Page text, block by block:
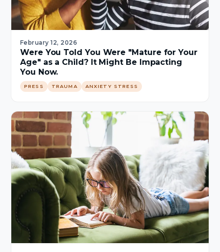
February 12, 2026
Were You Told You Were "Mature for Your
Age" as a Child? It Might Be Impacting
You Now.
PRESS TRAUMA ANXIETY STRESS